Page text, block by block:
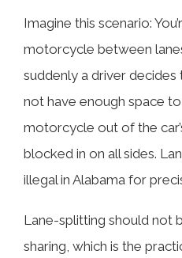
Imagine this scenario:
motorcycle between
suddenly a driver decides
not have enough space
motorcycle out of the
blocked in on all sides.
illegal in Alabama for
Lane-splitting should not
sharing, which is the